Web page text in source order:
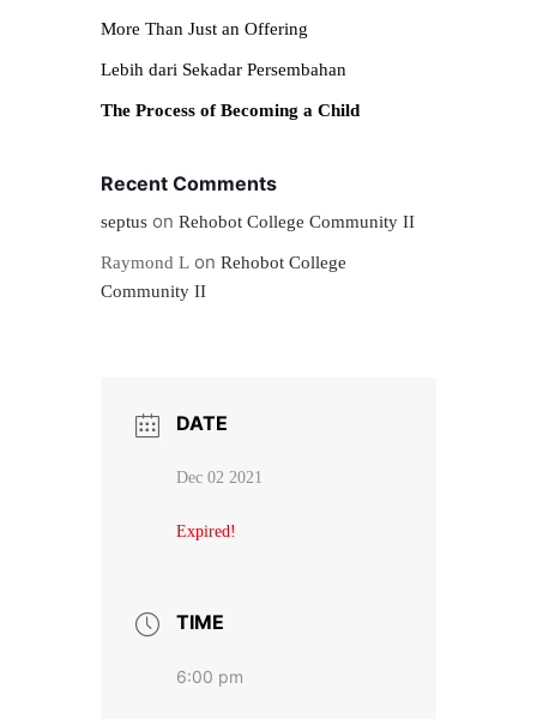
More Than Just an Offering
Lebih dari Sekadar Persembahan
The Process of Becoming a Child
Recent Comments
septus on Rehobot College Community II
Raymond L on Rehobot College
Community II
DATE
Dec 02 2021
Expired!
TIME
6:00 pm